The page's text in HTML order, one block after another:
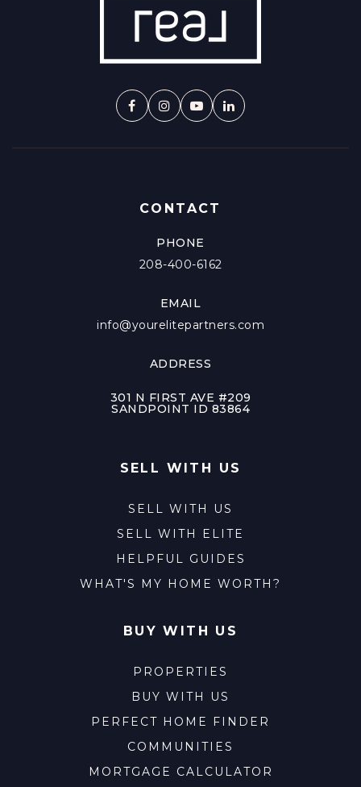
CONTACT
PHONE
208-400-6162
EMAIL
info@yourelitepartners.com
ADDRESS
301 N FIRST AVE #209
SANDPOINT ID 83864
SELL WITH US
SELL WITH US
SELL WITH ELITE
HELPFUL GUIDES
WHAT'S MY HOME WORTH?
BUY WITH US
PROPERTIES
BUY WITH US
PERFECT HOME FINDER
COMMUNITIES
MORTGAGE CALCULATOR